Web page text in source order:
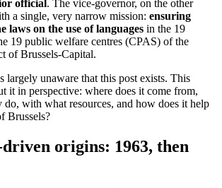
official. The vice-governor, on the other
a single, very narrow mission: ensuring
laws on the use of languages in the 19
19 public welfare centres (CPAS) of the
of Brussels-Capital.
largely unaware that this post exists. This
it in perspective: where does it come from,
do, with what resources, and how does it help
Brussels?
origins: 1963, then